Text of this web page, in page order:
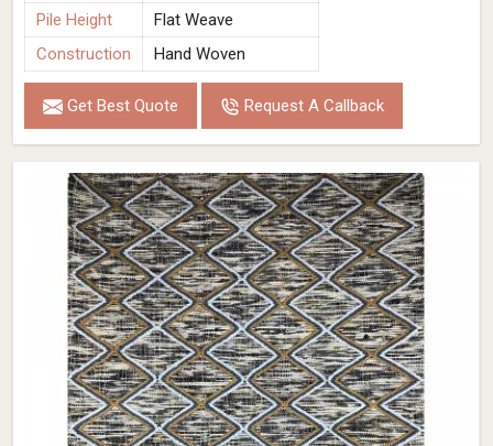
Pile Height
Flat Weave
Construction
Hand Woven
Get Best Quote Request A Callback